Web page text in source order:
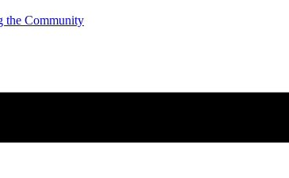
the Community